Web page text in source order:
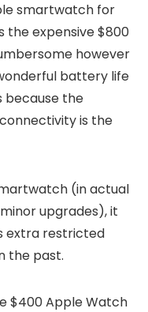
smartwatch for
the expensive $800
however
battery life
because the
is the
(in actual
upgrades), it
extra restricted
the past.
$400 Apple Watch